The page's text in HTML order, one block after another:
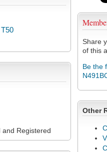
Share
of this
Be the
Other
and Registered